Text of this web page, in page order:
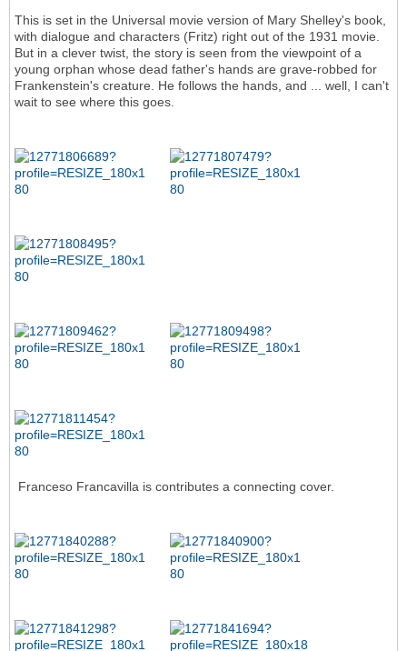
This is set in the Universal movie version of Mary Shelley's book,
with dialogue and characters (Fritz) right out of the 1931 movie.
But in a clever twist, the story is seen from the viewpoint of a
young orphan whose dead father's hands are grave-robbed for
Frankenstein's creature. He follows the hands, and ... well, I can't
wait to see where this goes.
Franceso Francavilla is contributes a connecting cover.